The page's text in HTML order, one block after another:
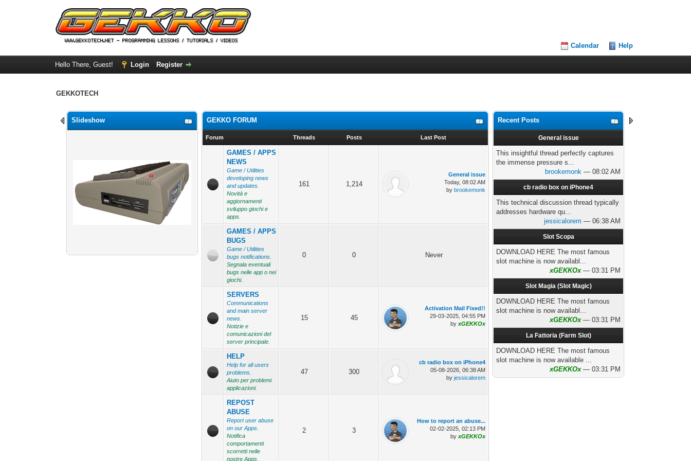
Calendar Help
Hello There, Guest! Login Register
GEKKOTECH
Slideshow GEKKO FORUM
Forum Threads Posts Last Post
GAMES / APPS
NEWS
Game / Utilities
developing news
and updates.
Novità e
aggiornamenti
sviluppo giochi e
apps.
161 1,214
General issue
Today, 08:02 AM
bybrookemonk
GAMES / APPS
BUGS
Game / Utilities
bugs notifications.
Segnala eventuali
bugs nelle app o nei
giochi.
0 0 Never
SERVERS
Communications
and main server
news.
Notizie e
comunicazioni del
server principale.
15 45
Activation Mail Fixed!!
29-03-2025, 04:55 PM
byxGEKKOx
HELP
Help for all users
problems.
Aiuto per problemi
applicazioni.
47 300
cb radio box on iPhone4
05-08-2026, 06:38 AM
byjessicalorem
REPOST
ABUSE
Report user abuse
on our Apps.
Notifica
comportamenti
scorretti nelle
nostre Apps.
2 3
How to report an abuse...
02-02-2025, 02:13 PM
byxGEKKOx
Recent Posts
General issue
This insightful thread perfectly captures
the immense pressure s...
brookemonk — 08:02 AM
cb radio box on iPhone4
This technical discussion thread typically
addresses hardware qu...
jessicalorem — 06:38 AM
Slot Scopa
DOWNLOAD HERE The most famous
slot machine is now availabl...
xGEKKOx— 03:31 PM
Slot Magia (Slot Magic)
DOWNLOAD HERE The most famous
slot machine is now availabl...
xGEKKOx— 03:31 PM
La Fattoria (Farm Slot)
DOWNLOAD HERE The most famous
slot machine is now available ...
xGEKKOx— 03:31 PM